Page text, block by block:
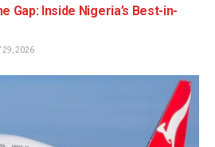
Gap: Inside Nigeria’s Best-in-
29, 2026